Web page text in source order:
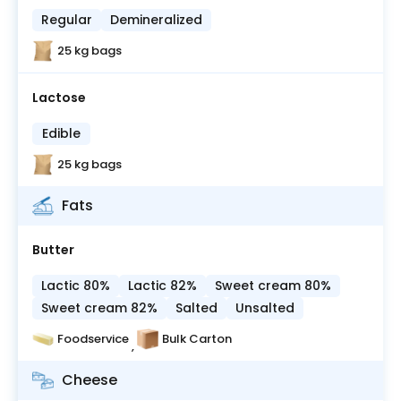
Regular
Demineralized
25 kg bags
Lactose
Edible
25 kg bags
Fats
Butter
Lactic 80%
Lactic 82%
Sweet cream 80%
Sweet cream 82%
Salted Unsalted
Foodservice, Bulk Carton
Cheese